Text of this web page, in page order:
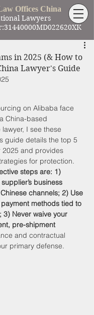
Offices China
Lawyers
in 2025 (& How to
Lawyer's Guide
on Alibaba face
China-based
I see these
guide details the top 5
and provides
for protection.
steps are: 1)
business
channels; 2) Use
methods tied to
Never waive your
pre-shipment
and contractual
primary defense.